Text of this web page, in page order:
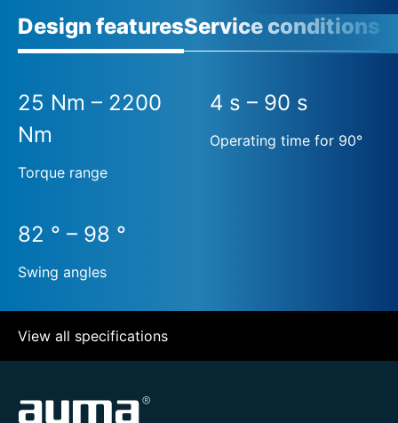
Design featuresService conditions
25 Nm – 2200
Nm
Torque range
4 s – 90 s
Operating time for 90°
82 ° – 98 °
Swing angles
View all specifications